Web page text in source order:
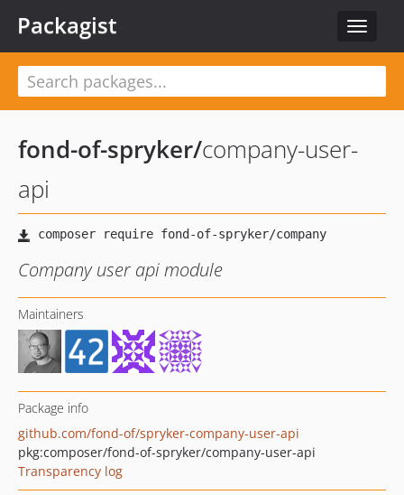
Toggle
Packagist
fond-of-spryker/company-user-
api
Company user api module
Maintainers
Package info
github.com/fond-of/spryker-company-user-api
pkg:composer/fond-of-spryker/company-user-api
Transparency log